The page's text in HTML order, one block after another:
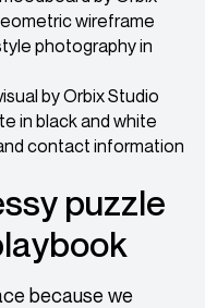
puzzle
because we